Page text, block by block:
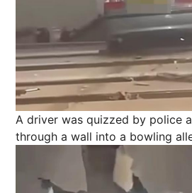
A driver was quizzed by police
through a wall into a bowling